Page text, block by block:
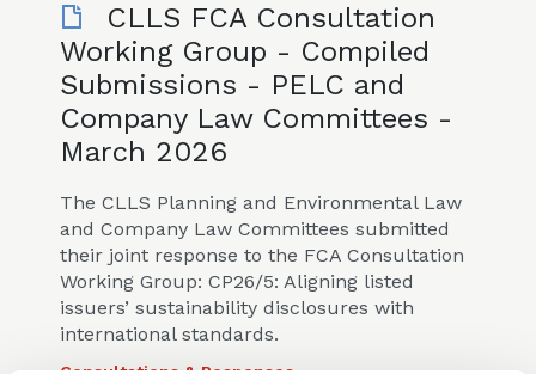
CLLS FCA Consultation
Working Group - Compiled
Submissions - PELC and
Company Law Committees -
March 2026
The CLLS Planning and Environmental Law
and Company Law Committees submitted
their joint response to the FCA Consultation
Working Group: CP26/5: Aligning listed
issuers’ sustainability disclosures with
international standards.